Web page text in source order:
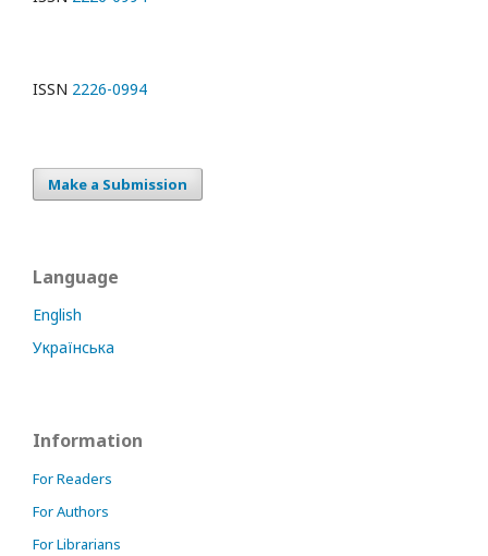
ISSN 2226-0994
Make a Submission
Language
English
Українська
Information
For Readers
For Authors
For Librarians